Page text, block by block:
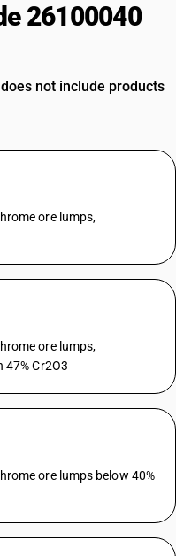
26100040
not include products
ore lumps,
ore lumps,
Cr2O3
ore lumps below 40%